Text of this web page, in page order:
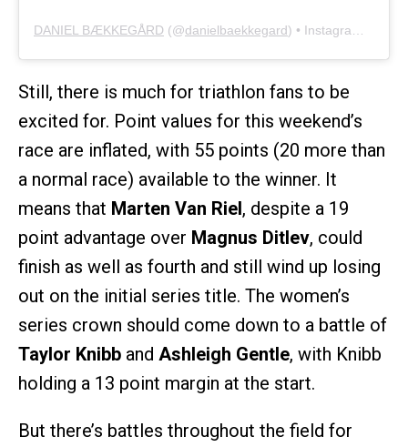
DANIEL BÆKKEGÅRD (@danielbaekkegard) • Instagram photos and videos
Still, there is much for triathlon fans to be
excited for. Point values for this weekend’s
race are inflated, with 55 points (20 more than
a normal race) available to the winner. It
means that Marten Van Riel, despite a 19
point advantage over Magnus Ditlev, could
finish as well as fourth and still wind up losing
out on the initial series title. The women’s
series crown should come down to a battle of
Taylor Knibb and Ashleigh Gentle, with Knibb
holding a 13 point margin at the start.
But there’s battles throughout the field for